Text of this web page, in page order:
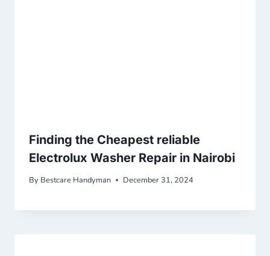
Finding the Cheapest reliable
Electrolux Washer Repair in Nairobi
By Bestcare Handyman December 31, 2024